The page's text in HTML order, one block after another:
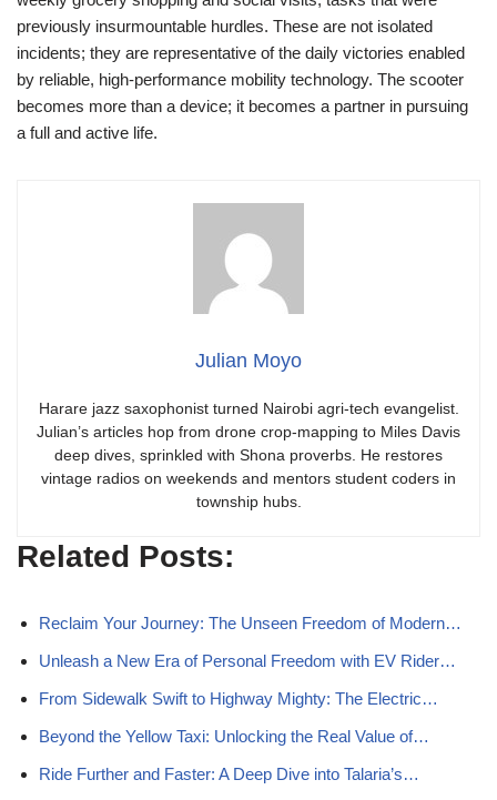
previously insurmountable hurdles. These are not isolated
incidents; they are representative of the daily victories enabled
by reliable, high-performance mobility technology. The scooter
becomes more than a device; it becomes a partner in pursuing
a full and active life.
Julian Moyo
Harare jazz saxophonist turned Nairobi agri-tech evangelist.
Julian’s articles hop from drone crop-mapping to Miles Davis
deep dives, sprinkled with Shona proverbs. He restores
vintage radios on weekends and mentors student coders in
township hubs.
Related Posts:
Reclaim Your Journey: The Unseen Freedom of Modern…
Unleash a New Era of Personal Freedom with EV Rider…
From Sidewalk Swift to Highway Mighty: The Electric…
Beyond the Yellow Taxi: Unlocking the Real Value of…
Ride Further and Faster: A Deep Dive into Talaria’s…